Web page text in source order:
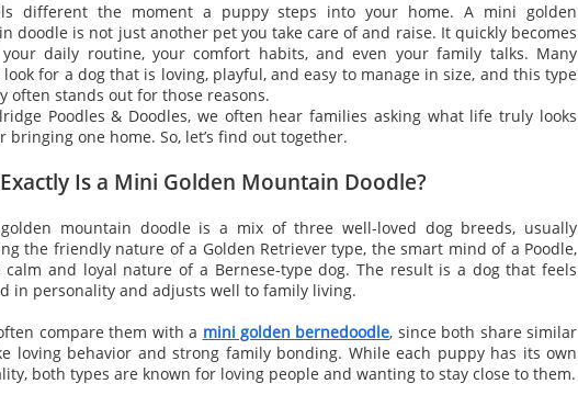
different the moment a puppy steps into your home. A mini golden
doodle is not just another pet you take care of and raise. It quickly becomes
daily routine, your comfort habits, and even your family talks. Many
for a dog that is loving, playful, and easy to manage in size, and this type
often stands out for those reasons.
Poodles & Doodles, we often hear families asking what life truly looks
bringing one home. So, let’s find out together.
Is a Mini Golden Mountain Doodle?
mountain doodle is a mix of three well-loved dog breeds, usually
the friendly nature of a Golden Retriever type, the smart mind of a Poodle,
calm and loyal nature of a Bernese-type dog. The result is a dog that feels
in personality and adjusts well to family living.
compare them with a mini golden bernedoodle, since both share similar
loving behavior and strong family bonding. While each puppy has its own
both types are known for loving people and wanting to stay close to them.